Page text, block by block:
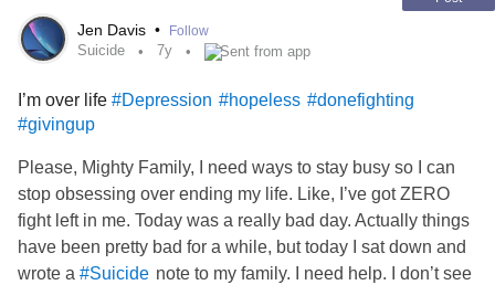
Jen Davis • Follow
Suicide 7y Sent from app
I’m over life #Depression #hopeless #donefighting
#givingup
Please, Mighty Family, I need ways to stay busy so I can
stop obsessing over ending my life. Like, I’ve got ZERO
fight left in me. Today was a really bad day. Actually things
have been pretty bad for a while, but today I sat down and
wrote a #Suicide note to my family. I need help. I don’t see